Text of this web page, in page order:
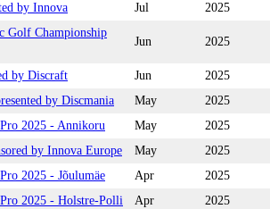
by Innova
Jul 2025
Golf Championship
Jun 2025
by Discraft Jun 2025
by Discmania
May 2025
2025 - Annikoru
May 2025
by Innova Europe
May 2025
2025 - Jõulumäe
Apr 2025
2025 - Holstre-Polli
Apr 2025